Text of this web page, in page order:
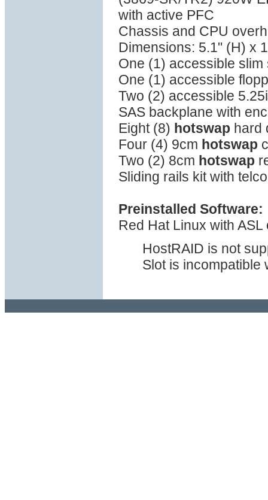
with active PFC
Chassis and CPU
Dimensions: 5.1" (H) x
One (1) accessible
One (1) accessible
Two (2) accessible
SAS backplane with
Eight (8) hotswap hard
Four (4) 9cm hotswap
Two (2) 8cm hotswap
Sliding rails kit with
Preinstalled Software:
Red Hat Linux with
HostRAID is not
Slot is incompatible